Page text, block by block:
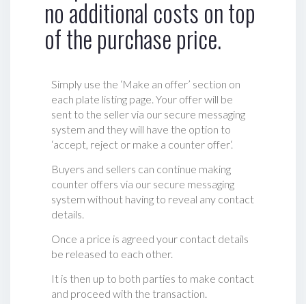
no additional costs on top
of the purchase price.
Simply use the ‘Make an offer’ section on
each plate listing page. Your offer will be
sent to the seller via our secure messaging
system and they will have the option to
‘accept, reject or make a counter offer‘.
Buyers and sellers can continue making
counter offers via our secure messaging
system without having to reveal any contact
details.
Once a price is agreed your contact details
be released to each other.
It is then up to both parties to make contact
and proceed with the transaction.